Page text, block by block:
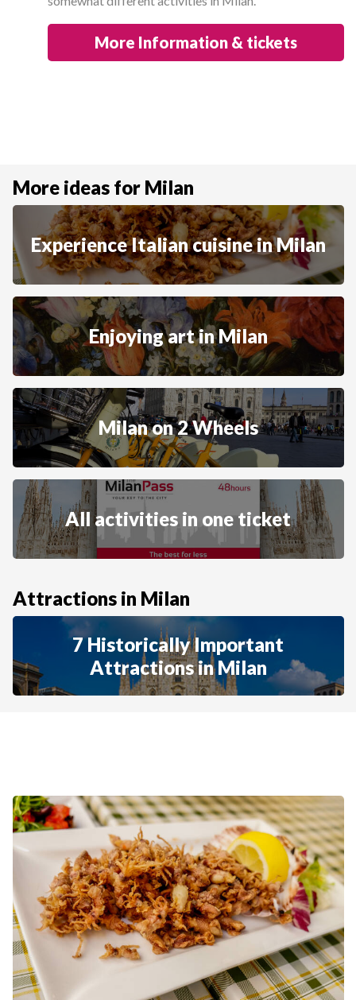
More Information & tickets
More ideas for Milan
Experience Italian cuisine in Milan
Enjoying art in Milan
Milan on 2 Wheels
All activities in one ticket
Attractions in Milan
7 Historically Important
Attractions in Milan